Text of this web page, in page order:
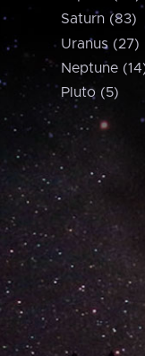
Saturn (83)
Uranus (27)
Neptune
Pluto (5)